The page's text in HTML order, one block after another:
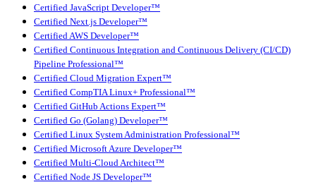
Certified JavaScript Developer™
Certified Next.js Developer™
Certified AWS Developer™
Certified Continuous Integration and Continuous Delivery (CI/CD)
Pipeline Professional™
Certified Cloud Migration Expert™
Certified CompTIA Linux+ Professional™
Certified GitHub Actions Expert™
Certified Go (Golang) Developer™
Certified Linux System Administration Professional™
Certified Microsoft Azure Developer™
Certified Multi-Cloud Architect™
Certified Node JS Developer™